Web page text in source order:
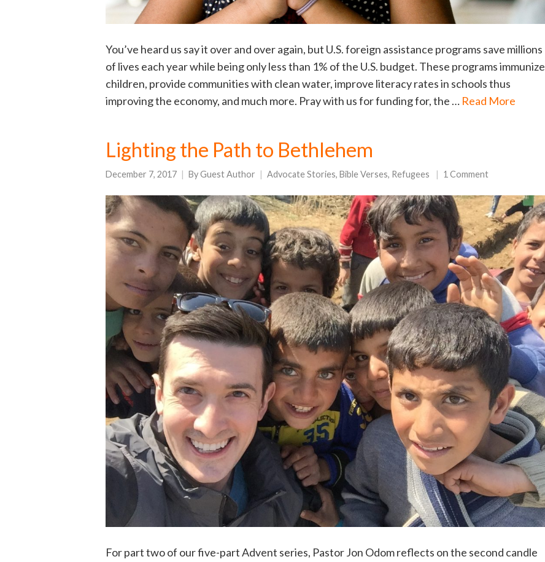
You’ve heard us say it over and over again, but U.S. foreign assistance programs save millions
of lives each year while being only less than 1% of the U.S. budget. These programs immunize
children, provide communities with clean water, improve literacy rates in schools thus
improving the economy, and much more. Pray with us for funding for, the … Read More
Lighting the Path to Bethlehem
December 7, 2017 ByGuest Author Advocate Stories, Bible Verses, Refugees 1 Comment
For part two of our five-part Advent series, Pastor Jon Odom reflects on the second candle